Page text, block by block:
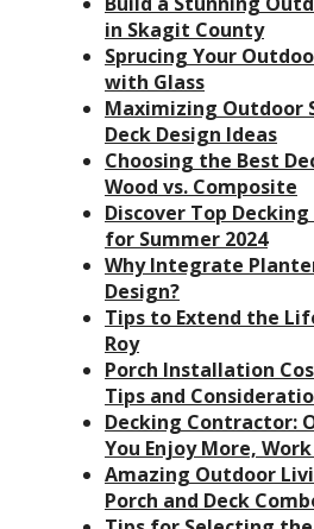
in Skagit County
Sprucing Your
with Glass
Maximizing Outdoor
Deck Design Ideas
Choosing the Best
Wood vs. Composite
Discover Top
for Summer 2024
Why Integrate
Design?
Tips to Extend the
Roy
Porch Installation
Tips and
Decking Contractor:
You Enjoy More,
Amazing Outdoor
Porch and Deck